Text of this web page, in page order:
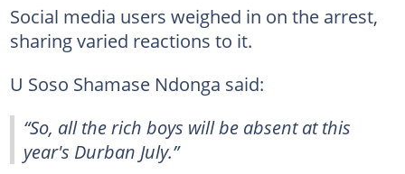
Social media users weighed in on the arrest,
sharing varied reactions to it.
U Soso Shamase Ndonga said:
“So, all the rich boys will be absent at this
year's Durban July.”